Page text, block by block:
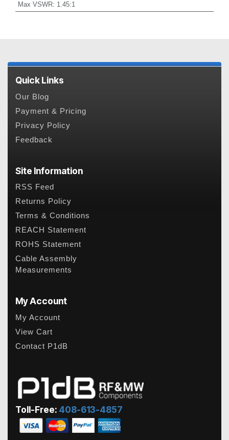
Max VSWR: 1.45:1
Quick Links
Our Blog
Payment & Pricing
Privacy Policy
Feedback
Site Information
RSS Feed
Returns Policy
Terms & Conditions
REACH Statement
ROHS Statement
Cable Assembly
Measurements
My Account
My Account
View Cart
Contact P1dB
Toll-Free: 408-613-4857